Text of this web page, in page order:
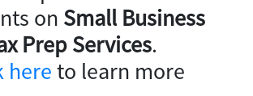
on Small Business
Prep Services.
hereto learn more